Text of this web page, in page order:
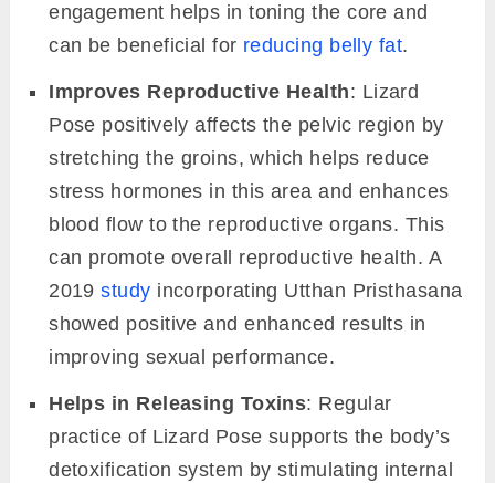
engagement helps in toning the core and
can be beneficial for reducing belly fat.
Improves Reproductive Health: Lizard
Pose positively affects the pelvic region by
stretching the groins, which helps reduce
stress hormones in this area and enhances
blood flow to the reproductive organs. This
can promote overall reproductive health. A
2019study incorporating Utthan Pristhasana
showed positive and enhanced results in
improving sexual performance.
Helps in Releasing Toxins: Regular
practice of Lizard Pose supports the body’s
detoxification system by stimulating internal